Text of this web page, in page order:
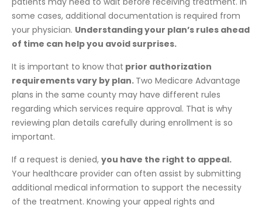
some cases, additional documentation is required from
your physician. Understanding your plan’s rules ahead
of time can help you avoid surprises.
It is important to know that prior authorization
requirements vary by plan. Two Medicare Advantage
plans in the same county may have different rules
regarding which services require approval. That is why
reviewing plan details carefully during enrollment is so
important.
If a request is denied, you have the right to appeal.
Your healthcare provider can often assist by submitting
additional medical information to support the necessity
of the treatment. Knowing your appeal rights and